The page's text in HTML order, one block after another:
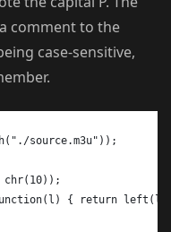
comment to the
case-sensitive,
source.m3u"));
chr(10));
{ return